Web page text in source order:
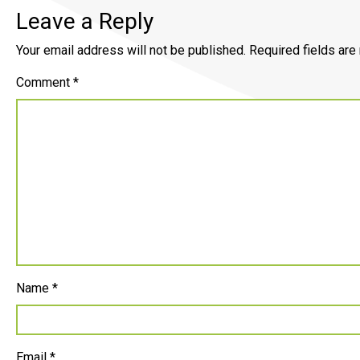
Leave a Reply
Your email address will not be published. Required fields are
Comment *
Name *